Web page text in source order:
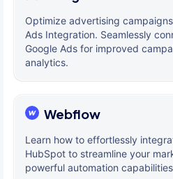
Optimize advertising
Ads Integration. Seamlessly
Google Ads for improved
analytics.
Webflow
Learn how to effortlessly
HubSpot to streamline your
powerful automation